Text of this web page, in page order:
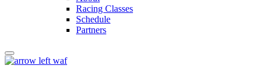
Racing Classes
Schedule
Partners